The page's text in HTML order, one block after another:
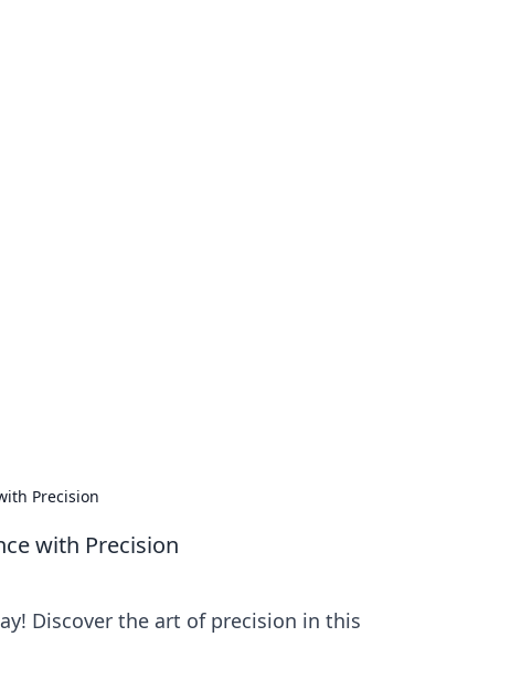
Precision
with Precision
Discover the art of precision in this